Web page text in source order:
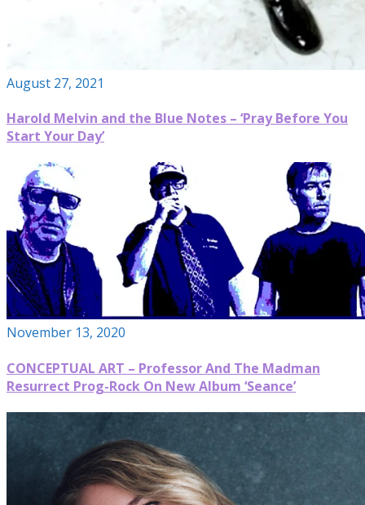
August 27, 2021
Harold Melvin and the Blue Notes – ‘Pray Before You
Start Your Day’
November 13, 2020
CONCEPTUAL ART – Professor And The Madman
Resurrect Prog-Rock On New Album ‘Seance’